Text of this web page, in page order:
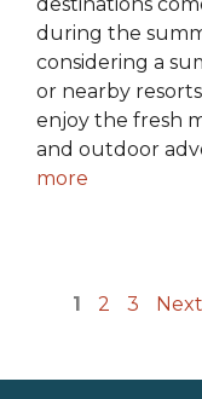
during the
considering a
or nearby
enjoy the fresh
and outdoor
more
Page
1 Page
2 Page
3 Next